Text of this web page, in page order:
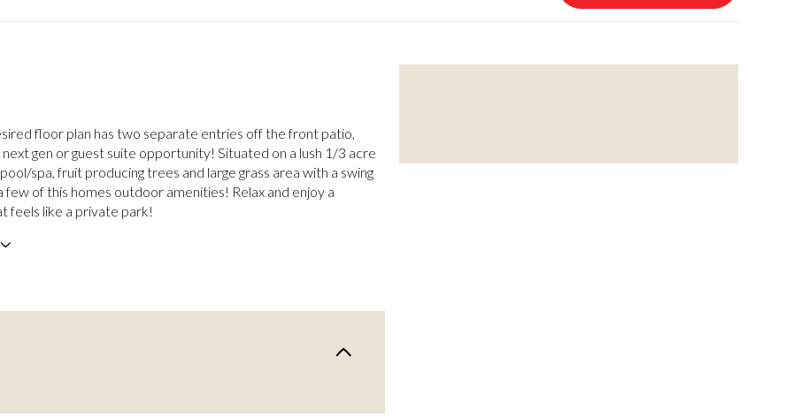
floor plan has two separate entries off the front patio,
gen or guest suite opportunity! Situated on a lush 1/3 acre
spa, fruit producing trees and large grass area with a swing
few of this homes outdoor amenities! Relax and enjoy a
feels like a private park!